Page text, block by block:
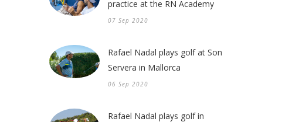
practice at the RN Academy
07 Sep 2020
Rafael Nadal plays golf at Son
Servera in Mallorca
06 Sep 2020
Rafael Nadal plays golf in